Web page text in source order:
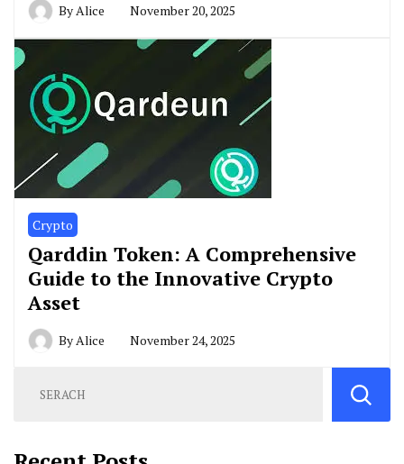
ByAlice November 20, 2025
Crypto
Qarddin Token: A Comprehensive
Guide to the Innovative Crypto
Asset
ByAlice November 24, 2025